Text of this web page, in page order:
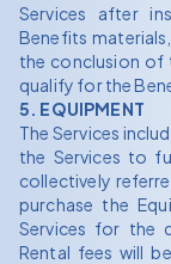
Services after
Benefits
the conclusion of
qualify for the
5. EQUIPMENT
The Services
the Services to
collectively
purchase the
Services for the
Rental fees will